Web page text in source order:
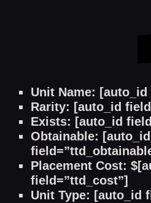
Unit Name: [auto_id
Rarity: [auto_id
Exists: [auto_id
Obtainable: [auto_id
Placement Cost:
field=”ttd_cost”]
Unit Type: [auto_id